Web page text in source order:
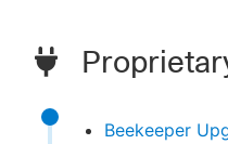
Beekeeper